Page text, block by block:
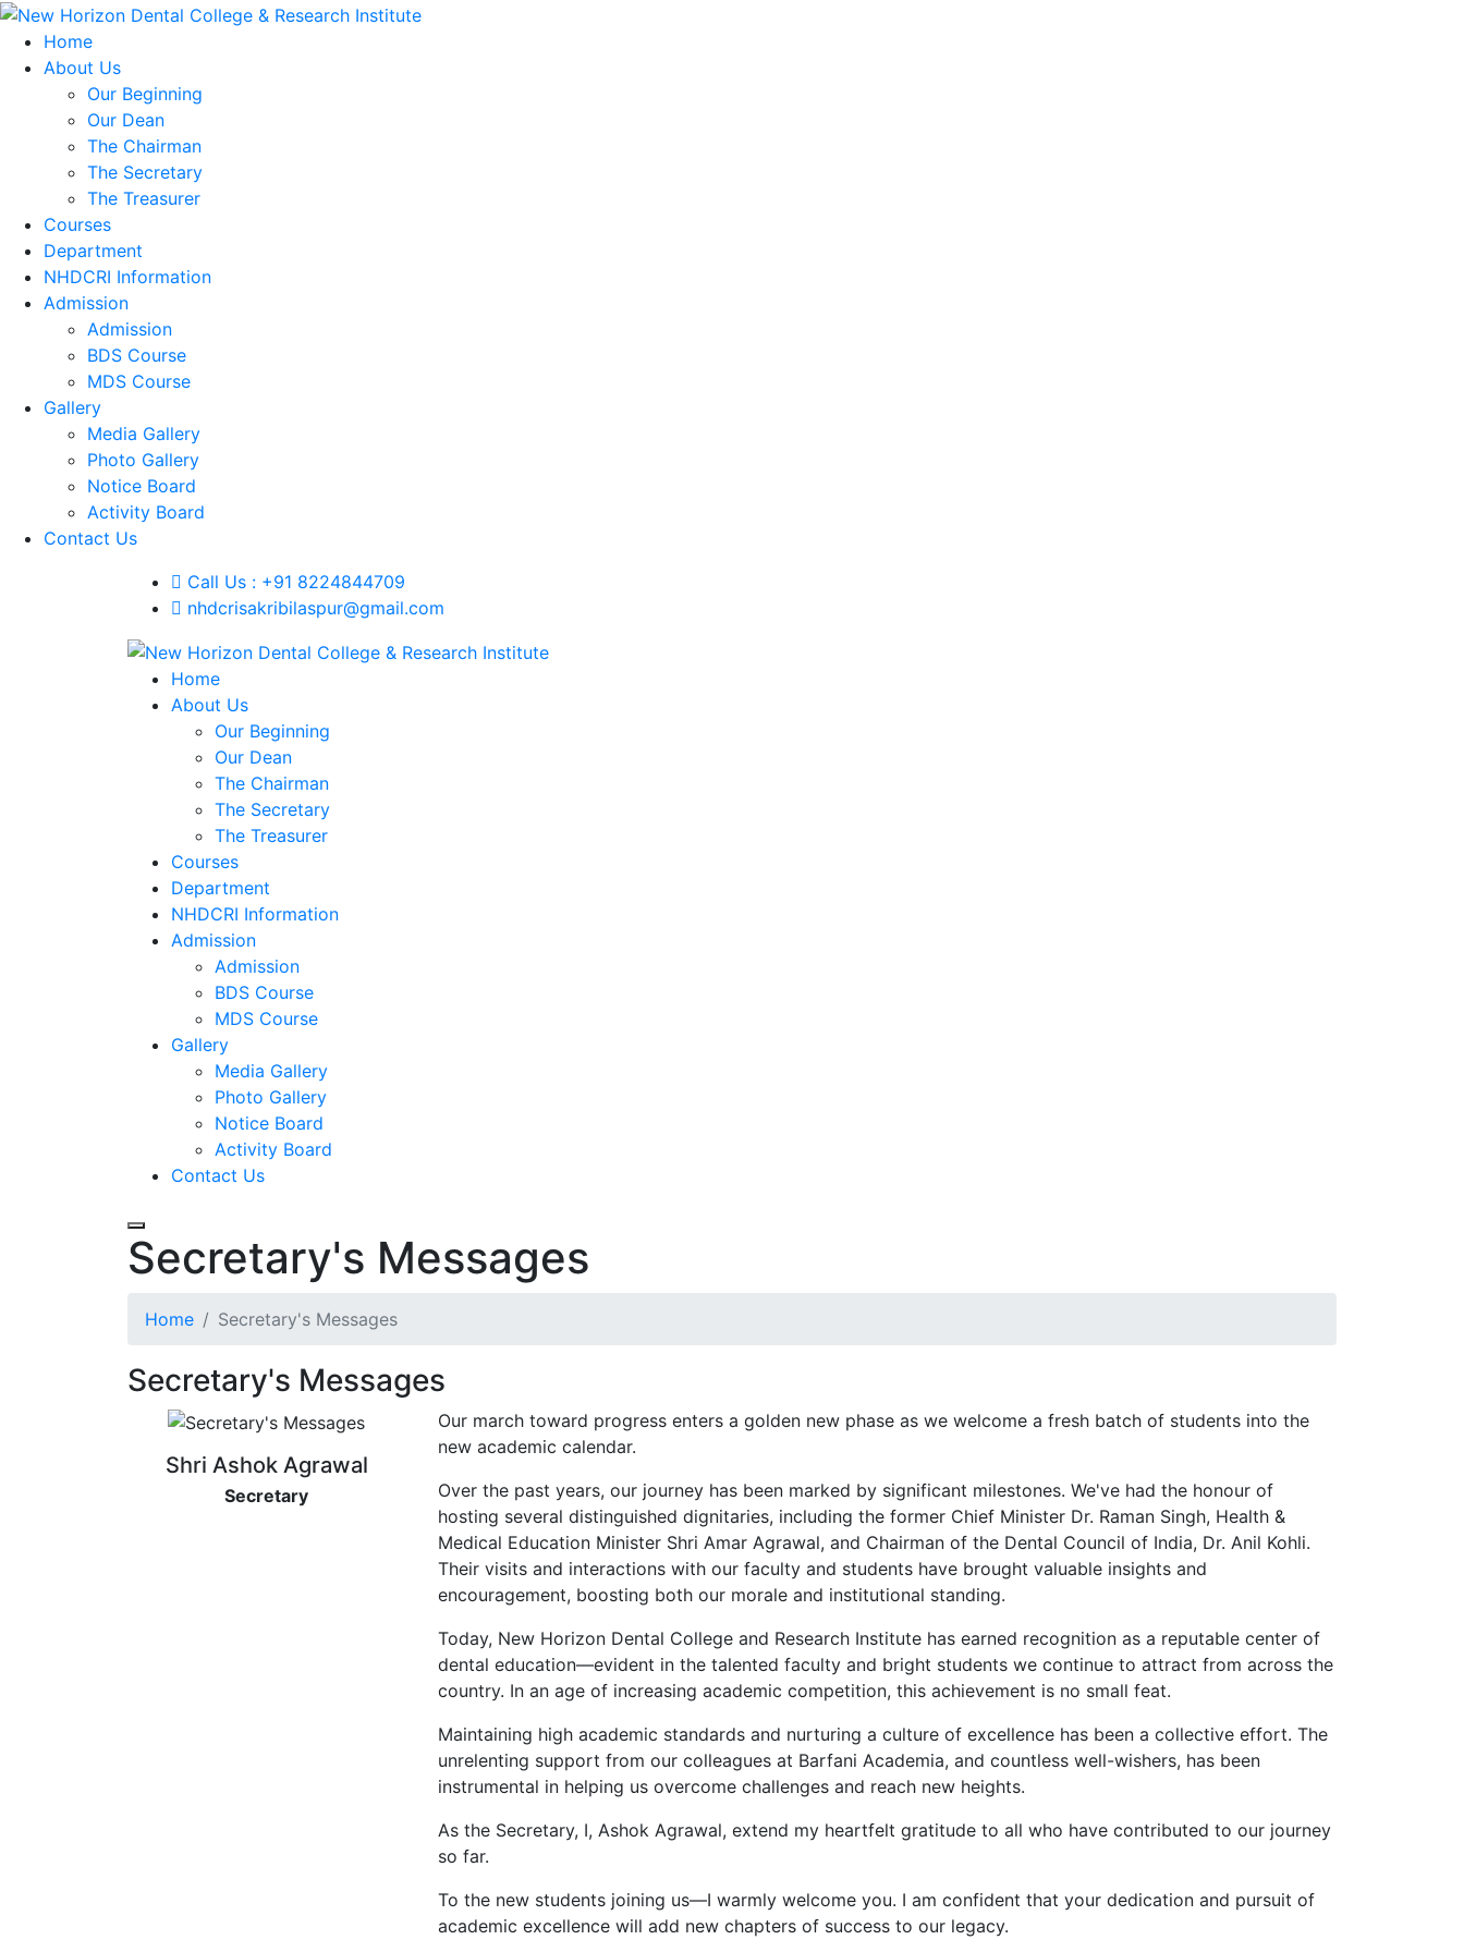
Home
About Us
Our Beginning
Our Dean
The Chairman
The Secretary
The Treasurer
Courses
Department
NHDCRI Information
Admission
Admission
BDS Course
MDS Course
Gallery
Media Gallery
Photo Gallery
Notice Board
Activity Board
Contact Us
Call Us : +91 8224844709
nhdcrisakribilaspur@gmail.com
Home
About Us
Our Beginning
Our Dean
The Chairman
The Secretary
The Treasurer
Courses
Department
NHDCRI Information
Admission
Admission
BDS Course
MDS Course
Gallery
Media Gallery
Photo Gallery
Notice Board
Activity Board
Contact Us
Secretary's Messages
Home Secretary's Messages
Secretary's Messages
Shri Ashok Agrawal
Secretary
Our march toward progress enters a golden new phase as we welcome a fresh batch of students into the
new academic calendar.
Over the past years, our journey has been marked by significant milestones. We've had the honour of
hosting several distinguished dignitaries, including the former Chief Minister Dr. Raman Singh, Health &
Medical Education Minister Shri Amar Agrawal, and Chairman of the Dental Council of India, Dr. Anil Kohli.
Their visits and interactions with our faculty and students have brought valuable insights and
encouragement, boosting both our morale and institutional standing.
Today, New Horizon Dental College and Research Institute has earned recognition as a reputable center of
dental education—evident in the talented faculty and bright students we continue to attract from across the
country. In an age of increasing academic competition, this achievement is no small feat.
Maintaining high academic standards and nurturing a culture of excellence has been a collective effort. The
unrelenting support from our colleagues at Barfani Academia, and countless well-wishers, has been
instrumental in helping us overcome challenges and reach new heights.
As the Secretary, I, Ashok Agrawal, extend my heartfelt gratitude to all who have contributed to our journey
so far.
To the new students joining us—I warmly welcome you. I am confident that your dedication and pursuit of
academic excellence will add new chapters of success to our legacy.